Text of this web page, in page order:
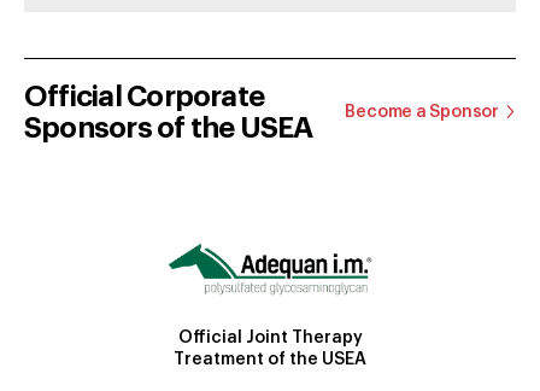
Official Corporate
Sponsors of the USEA
Become a Sponsor
Official Joint Therapy
Treatment of the USEA